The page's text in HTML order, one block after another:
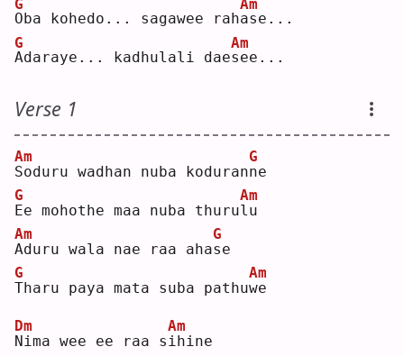
O
G
ba kohedo... sagawee raha
Am
se...
A
G
daraye... kadhulali daes
Am
ee...
Verse 1
S
Am
oduru wadhan nuba kodurann
G
e
E
G
e mohothe maa nuba thurul
Am
u
A
Am
duru wala nae raa ahas
G
e
T
G
haru paya mata suba pathuw
Am
e
N
Dm
ima wee ee raa s i
Am
hine